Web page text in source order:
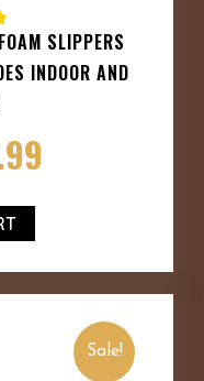
SLIPPERS
INDOOR AND
Sale!